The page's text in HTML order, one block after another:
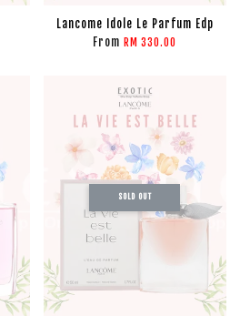
Lancome Idole Le Parfum Edp
From RM 330.00
SOLD OUT